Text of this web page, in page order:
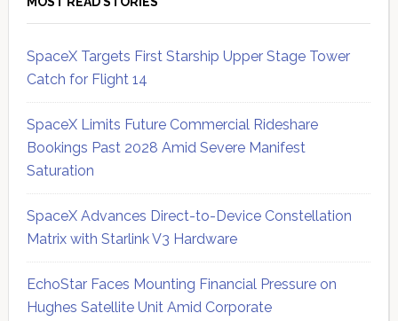
SpaceX Targets First Starship Upper Stage Tower
Catch for Flight 14
SpaceX Limits Future Commercial Rideshare
Bookings Past 2028 Amid Severe Manifest
Saturation
SpaceX Advances Direct-to-Device Constellation
Matrix with Starlink V3 Hardware
EchoStar Faces Mounting Financial Pressure on
Hughes Satellite Unit Amid Corporate